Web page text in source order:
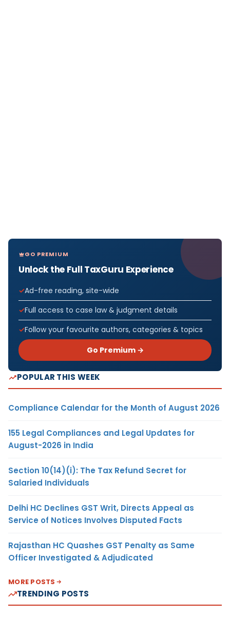
GO PREMIUM
Unlock the Full TaxGuru Experience
Ad-free reading, site-wide
Full access to case law & judgment details
Follow your favourite authors, categories & topics
Go Premium →
POPULAR THIS WEEK
Compliance Calendar for the Month of August 2026
155 Legal Compliances and Legal Updates for
August-2026 in India
Section 10(14)(i): The Tax Refund Secret for
Salaried Individuals
Delhi HC Declines GST Writ, Directs Appeal as
Service of Notices Involves Disputed Facts
Rajasthan HC Quashes GST Penalty as Same
Officer Investigated & Adjudicated
MORE POSTS
TRENDING POSTS